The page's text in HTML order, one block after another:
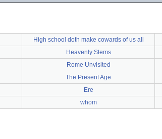
High school doth make cowards of us all
Heavenly Stems
Rome Unvisited
The Present Age
Ere
whom